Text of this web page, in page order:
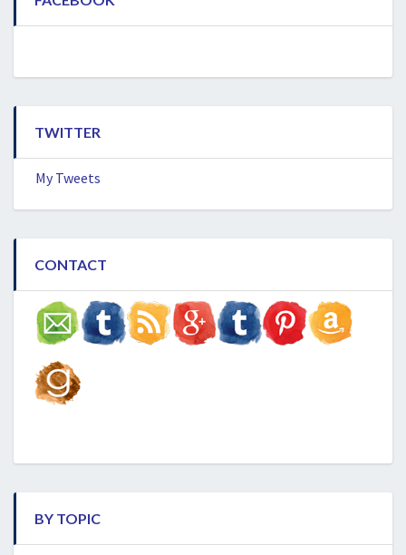
TWITTER
My Tweets
CONTACT
BY TOPIC